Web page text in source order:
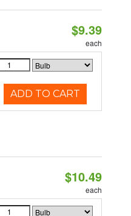
$9.39
each
ADD TO CART
$10.49
each